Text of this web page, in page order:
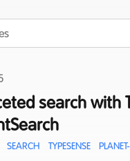
search with
SEARCH TYPESENSE